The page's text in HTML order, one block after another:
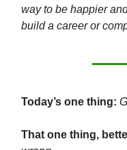
way to be happier
build a career or
Today’s one thing:
That one thing,